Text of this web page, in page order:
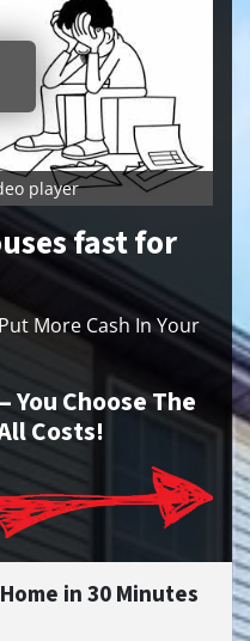
player
fast for
More Cash In Your
You Choose The
Costs!
in 30 Minutes